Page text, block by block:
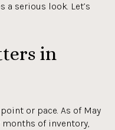
serious look. Let’s
in
or pace. As of May
months of inventory,